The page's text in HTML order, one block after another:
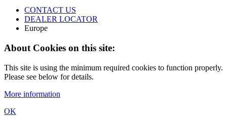
CONTACT US
DEALER LOCATOR
Europe
About Cookies on this site:
This site is using the minimum required cookies to function properly.
Please see below for details.
More information
OK